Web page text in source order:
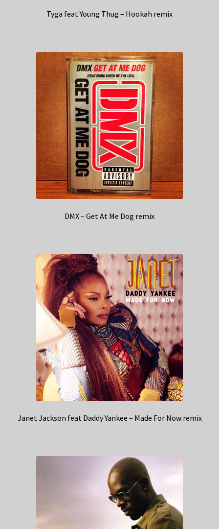
Tyga feat Young Thug – Hookah remix
DMX – Get At Me Dog remix
Janet Jackson feat Daddy Yankee – Made For Now remix